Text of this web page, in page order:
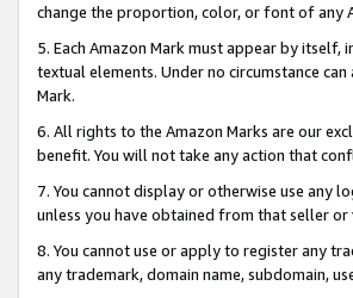
change the proportion, color, or font of any
5. Each Amazon Mark must appear by
textual elements. Under no circumstance
Mark.
6. All rights to the Amazon Marks are our
benefit. You will not take any action that
7. You cannot display or otherwise use any
unless you have obtained from that seller
8. You cannot use or apply to register any
any trademark, domain name, subdomain,